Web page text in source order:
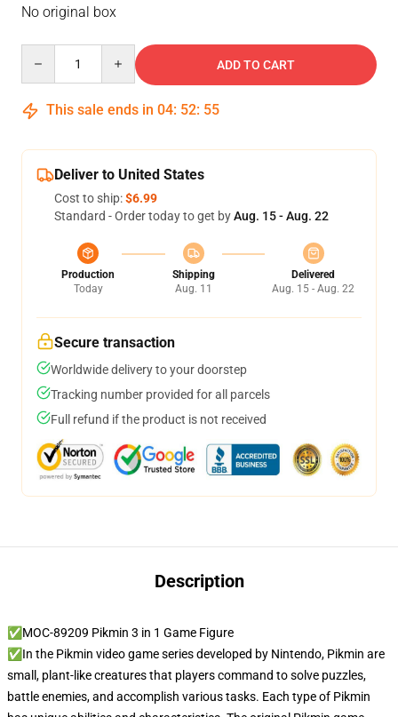
No original box
ADD TO CART
This sale ends in 04: 52: 55
Deliver to United States
Cost to ship:$6.99
Standard - Order today to get byAug. 15 - Aug. 22
Production
Today
Shipping
Aug. 11
Delivered
Aug. 15 - Aug. 22
Secure transaction
Worldwide delivery to your doorstep
Tracking number provided for all parcels
Full refund if the product is not received
Description
✅MOC-89209 Pikmin 3 in 1 Game Figure
✅In the Pikmin video game series developed by Nintendo, Pikmin are
small, plant-like creatures that players command to solve puzzles,
battle enemies, and accomplish various tasks. Each type of Pikmin